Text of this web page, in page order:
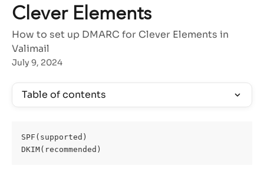
Clever Elements
How to set up DMARC for Clever Elements in
Valimail
July 9, 2024
Table of contents
SPF(supported)
DKIM(recommended)